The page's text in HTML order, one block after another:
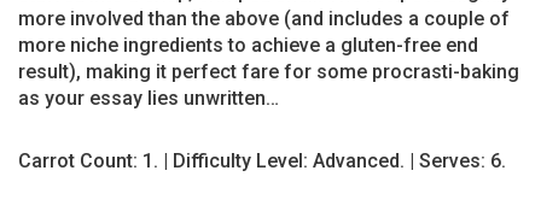
more involved than the above (and includes a couple of
more niche ingredients to achieve a gluten-free end
result), making it perfect fare for some procrasti-baking
as your essay lies unwritten…
Carrot Count: 1. | Difficulty Level: Advanced. | Serves: 6.